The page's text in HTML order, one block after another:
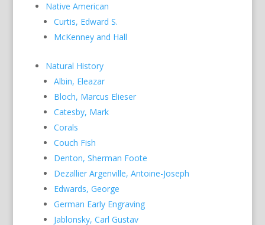
Native American
Curtis, Edward S.
McKenney and Hall
Natural History
Albin, Eleazar
Bloch, Marcus Elieser
Catesby, Mark
Corals
Couch Fish
Denton, Sherman Foote
Dezallier Argenville, Antoine-Joseph
Edwards, George
German Early Engraving
Jablonsky, Carl Gustav